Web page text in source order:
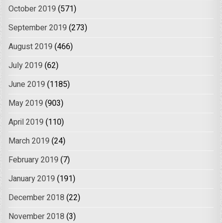
October 2019 (571)
September 2019 (273)
August 2019 (466)
July 2019 (62)
June 2019 (1185)
May 2019 (903)
April 2019 (110)
March 2019 (24)
February 2019 (7)
January 2019 (191)
December 2018 (22)
November 2018 (3)